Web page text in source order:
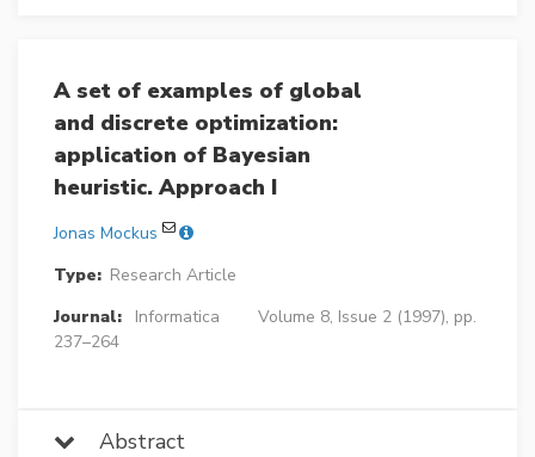
A set of examples of global
and discrete optimization:
application of Bayesian
heuristic. Approach I
Jonas Mockus
Type: Research Article
Journal:
Informatica
Volume 8, Issue 2 (1997), pp.
237–264
Abstract